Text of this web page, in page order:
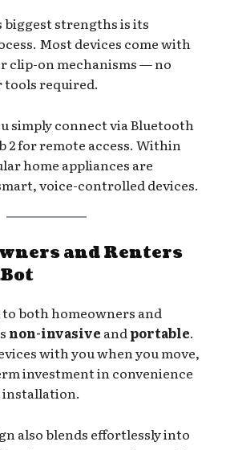
biggest strengths is its
Most devices come with
clip-on mechanisms — no
required.
simply connect via Bluetooth
2 for remote access. Within
home appliances are
voice-controlled devices.
and Renters
both homeowners and
non-invasive andportable.
with you when you move,
investment in convenience
installation.
also blends effortlessly into